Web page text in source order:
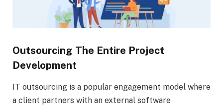
Outsourcing The Entire Project
Development
IT outsourcing is a popular engagement model where
a client partners with an external software